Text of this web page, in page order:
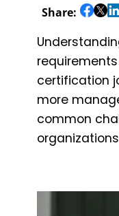
Share:
certification
more
common